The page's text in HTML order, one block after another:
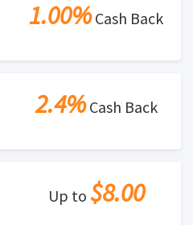
1.00%Cash Back
2.4%Cash Back
Up to $8.00